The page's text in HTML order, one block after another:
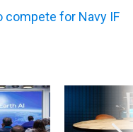
compete for Navy IF